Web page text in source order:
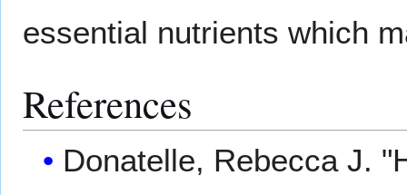
essential nutrients which
References
Donatelle, Rebecca J.